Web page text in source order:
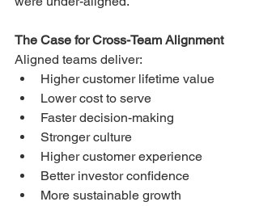
The Case for Cross-Team Alignment
Aligned teams deliver:
Higher customer lifetime value
Lower cost to serve
Faster decision-making
Stronger culture
Higher customer experience
Better investor confidence
More sustainable growth